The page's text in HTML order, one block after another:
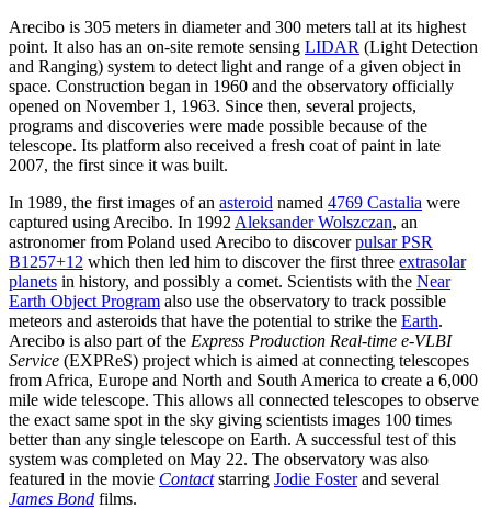
Arecibo is 305 meters in diameter and 300 meters tall at its highest
point. It also has an on-site remote sensing LIDAR (Light Detection
and Ranging) system to detect light and range of a given object in
space. Construction began in 1960 and the observatory officially
opened on November 1, 1963. Since then, several projects,
programs and discoveries were made possible because of the
telescope. Its platform also received a fresh coat of paint in late
2007, the first since it was built.
In 1989, the first images of an asteroid named 4769 Castalia were
captured using Arecibo. In 1992 Aleksander Wolszczan, an
astronomer from Poland used Arecibo to discoverpulsar PSR
B1257+12 which then led him to discover the first three extrasolar
planets in history, and possibly a comet. Scientists with the Near
Earth Object Program also use the observatory to track possible
meteors and asteroids that have the potential to strike the Earth.
Arecibo is also part of the Express Production Real-time e-VLBI
Service (EXPReS) project which is aimed at connecting telescopes
from Africa, Europe and North and South America to create a 6,000
mile wide telescope. This allows all connected telescopes to observe
the exact same spot in the sky giving scientists images 100 times
better than any single telescope on Earth. A successful test of this
system was completed on May 22. The observatory was also
featured in the movie Contactstarring Jodie Fosterand several
James Bond films.